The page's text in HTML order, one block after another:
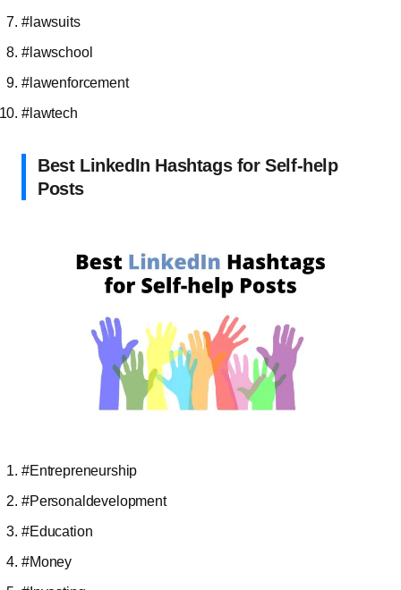
#lawsuits
#lawschool
#lawenforcement
#lawtech
Best LinkedIn Hashtags for Self-help
Posts
#Entrepreneurship
#Personaldevelopment
#Education
#Money